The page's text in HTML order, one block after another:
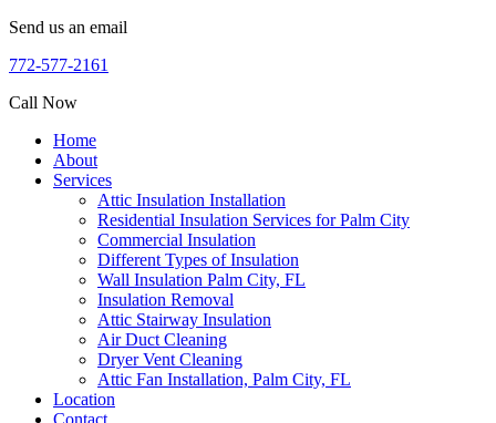
Send us an email
772-577-2161
Call Now
Home
About
Services
Attic Insulation Installation
Residential Insulation Services for Palm City
Commercial Insulation
Different Types of Insulation
Wall Insulation Palm City, FL
Insulation Removal
Attic Stairway Insulation
Air Duct Cleaning
Dryer Vent Cleaning
Attic Fan Installation, Palm City, FL
Location
Contact